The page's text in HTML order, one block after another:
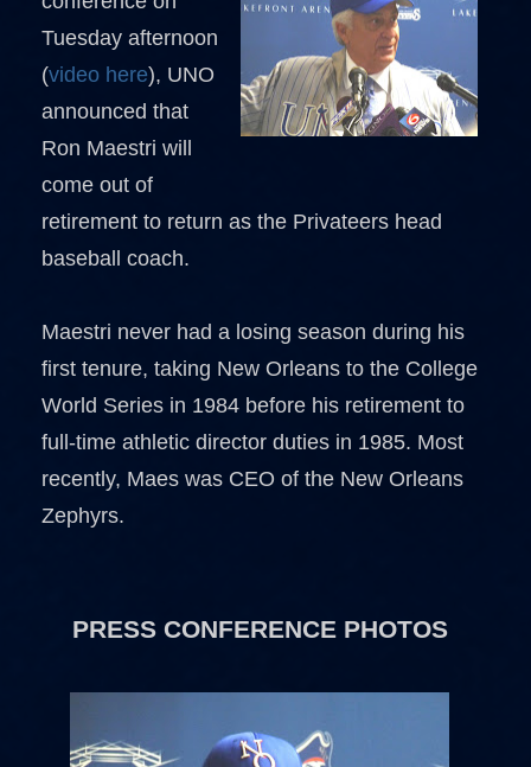
Tuesday afternoon
(video here), UNO
announced that
Ron Maestri will
come out of
retirement to return as the Privateers head
baseball coach.
Maestri never had a losing season during his
first tenure, taking New Orleans to the College
World Series in 1984 before his retirement to
full-time athletic director duties in 1985. Most
recently, Maes was CEO of the New Orleans
Zephyrs.
PRESS CONFERENCE PHOTOS